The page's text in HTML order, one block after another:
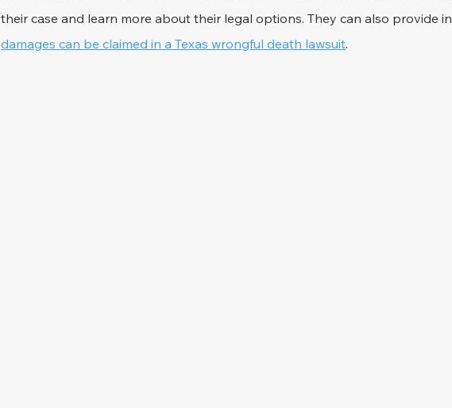
their case and learn more about their legal options. They can also provide
damages can be claimed in a Texas wrongful death lawsuit.